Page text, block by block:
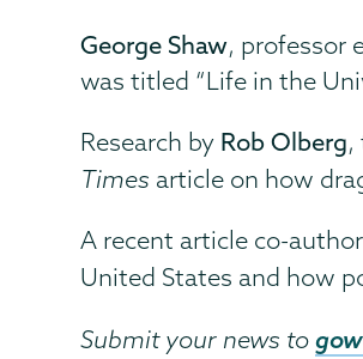
George Shaw, professor
was titled “Life in the
Research by Rob Olberg,
Times article on how
A recent article co-
United States and how
Submit your news to